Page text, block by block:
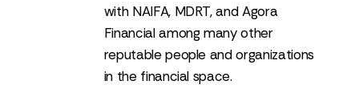
with NAIFA, MDRT, and Agora
Financial among many other
reputable people and organizations
in the financial space.